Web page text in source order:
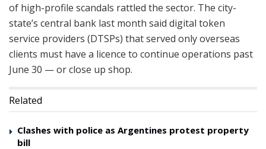
of high-profile scandals rattled the sector. The city-
state’s central bank last month said digital token
service providers (DTSPs) that served only overseas
clients must have a licence to continue operations past
June 30 — or close up shop.
Related
Clashes with police as Argentines protest property
bill